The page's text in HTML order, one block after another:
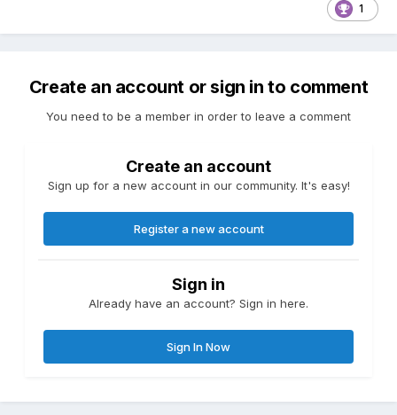
1
Create an account or sign in to comment
You need to be a member in order to leave a comment
Create an account
Sign up for a new account in our community. It's easy!
Register a new account
Sign in
Already have an account? Sign in here.
Sign In Now